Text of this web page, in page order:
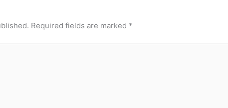
Required fields are marked *